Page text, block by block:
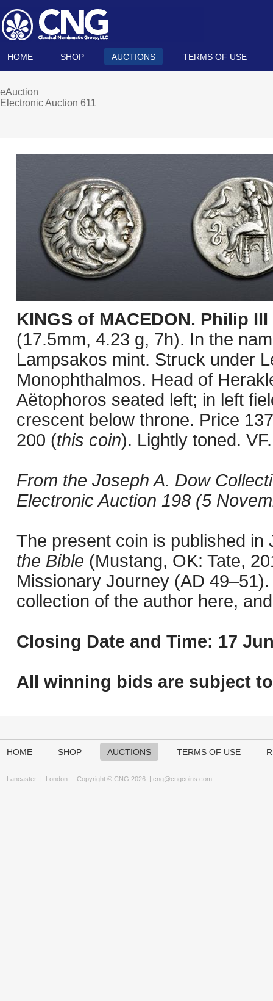
HOME SHOP AUCTIONS TERMS OF USE
eAuction
Electronic Auction 611
KINGS of MACEDON. Philip
(17.5mm, 4.23 g, 7h). In the
Lampsakos mint. Struck under
Monophthalmos. Head of
Aëtophoros seated left; in left
crescent below throne. Price
200 (this coin). Lightly toned. VF.
From the Joseph A. Dow
Electronic Auction 198 (5
The present coin is published in
the Bible (Mustang, OK: Tate,
Missionary Journey (AD
collection of the author here,
Closing Date and Time: 17
All winning bids are subject to
HOME SHOP AUCTIONS TERMS OF USE
Lancaster | London Copyright © CNG 2026 | cng@cngcoins.com